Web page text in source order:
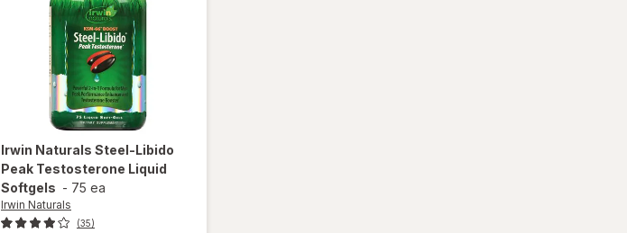
Irwin Naturals Steel-Libido
Peak Testosterone Liquid
Softgels - 75 ea
Irwin Naturals
(35)